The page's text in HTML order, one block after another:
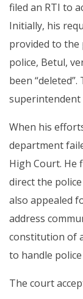
filed an RTI to
Initially, his
provided to the
police, Betul,
been
superintendent
When his
department
High Court. He
direct the
also appealed
address
constitution of
to handle
The court